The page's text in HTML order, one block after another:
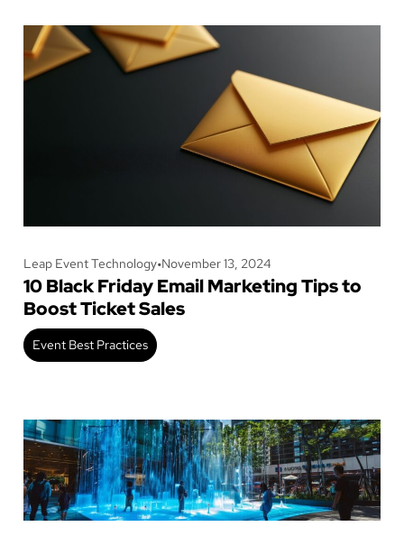
Leap Event Technology•November 13, 2024
10 Black Friday Email Marketing Tips to
Boost Ticket Sales
Event Best Practices